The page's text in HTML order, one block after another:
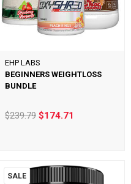
EHP LABS
BEGINNERS WEIGHTLOSS
BUNDLE
$239.79 $174.71
SALE